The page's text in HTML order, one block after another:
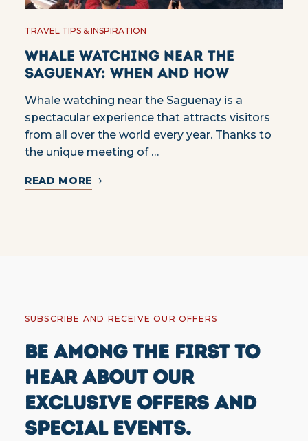
TRAVEL TIPS & INSPIRATION
Whale watching near the
Saguenay: when and how
Whale watching near the Saguenay is a
spectacular experience that attracts visitors
from all over the world every year. Thanks to
the unique meeting of …
READ MORE
SUBSCRIBE AND RECEIVE OUR OFFERS
BE AMONG THE FIRST TO
HEAR ABOUT OUR
EXCLUSIVE OFFERS AND
SPECIAL EVENTS.